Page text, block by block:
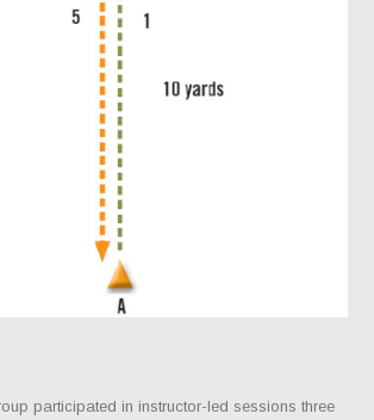
participated in instructor-led sessions three